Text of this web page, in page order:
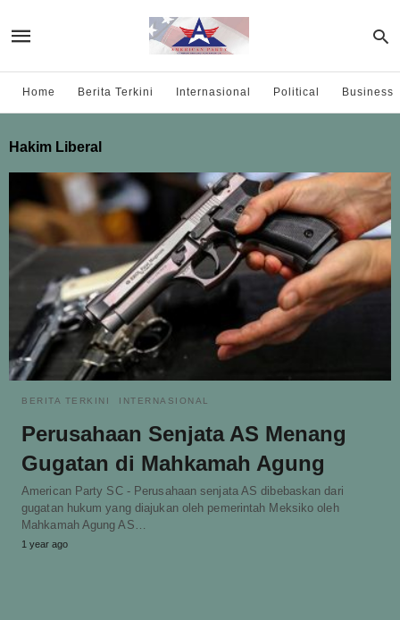
Home Berita Terkini Internasional Political Business
Hakim Liberal
BERITA TERKINI INTERNASIONAL
Perusahaan Senjata AS Menang
Gugatan di Mahkamah Agung
American Party SC - Perusahaan senjata AS dibebaskan dari
gugatan hukum yang diajukan oleh pemerintah Meksiko oleh
Mahkamah Agung AS…
1 year ago